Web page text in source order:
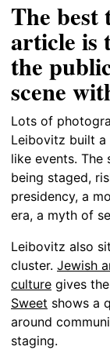
The best
article is
the
scene
Lots of
Leibovitz built
like events. The
being staged,
presidency, a
era, a myth of
Leibovitz also
cluster. Jewish
culture gives
Sweet shows a
around
staging.